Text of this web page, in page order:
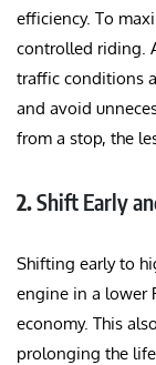
efficiency. To
controlled riding.
traffic conditions
and avoid
from a stop, the
2.Shift Early
Shifting early to
engine in a lower
economy. This
prolonging the